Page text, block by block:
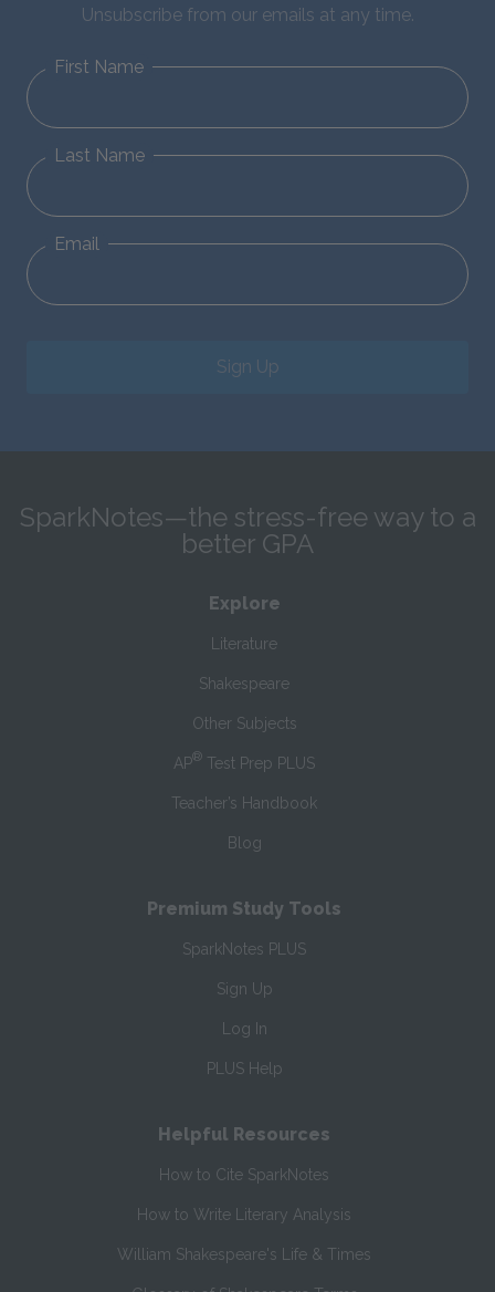
Unsubscribe from our emails at any time.
First Name
Last Name
Email
Sign Up
SparkNotes—the stress-free way to a
better GPA
Explore
Literature
Shakespeare
Other Subjects
AP® Test Prep PLUS
Teacher’s Handbook
Blog
Premium Study Tools
SparkNotes PLUS
Sign Up
Log In
PLUS Help
Helpful Resources
How to Cite SparkNotes
How to Write Literary Analysis
William Shakespeare's Life & Times